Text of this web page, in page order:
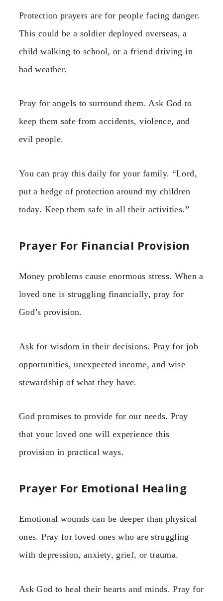
Protection prayers are for people facing danger.
This could be a soldier deployed overseas, a
child walking to school, or a friend driving in
bad weather.
Pray for angels to surround them. Ask God to
keep them safe from accidents, violence, and
evil people.
You can pray this daily for your family. “Lord,
put a hedge of protection around my children
today. Keep them safe in all their activities.”
Prayer For Financial Provision
Money problems cause enormous stress. When a
loved one is struggling financially, pray for
God’s provision.
Ask for wisdom in their decisions. Pray for job
opportunities, unexpected income, and wise
stewardship of what they have.
God promises to provide for our needs. Pray
that your loved one will experience this
provision in practical ways.
Prayer For Emotional Healing
Emotional wounds can be deeper than physical
ones. Pray for loved ones who are struggling
with depression, anxiety, grief, or trauma.
Ask God to heal their hearts and minds. Pray for